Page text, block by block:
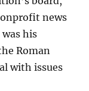
news
his
Roman
with issues